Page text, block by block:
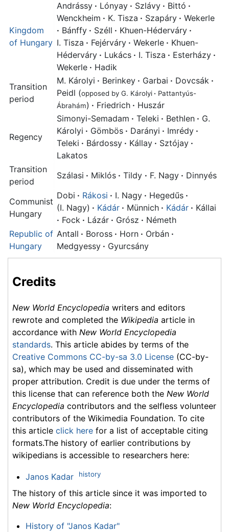
Kingdom
of Hungary
Andrássy · Lónyay · Szlávy · Bittó ·
Wenckheim · K. Tisza · Szapáry · Wekerle
· Bánffy · Széll · Khuen-Héderváry ·
I. Tisza · Fejérváry · Wekerle · Khuen-
Héderváry · Lukács · I. Tisza · Esterházy ·
Wekerle · Hadik
Transition
period
M. Károlyi · Berinkey · Garbai · Dovcsák ·
Peidl (opposed by G. Károlyi · Pattantyús-
Ábrahám) · Friedrich · Huszár
Regency
Simonyi-Semadam · Teleki · Bethlen · G.
Károlyi · Gömbös · Darányi · Imrédy ·
Teleki · Bárdossy · Kállay · Sztójay ·
Lakatos
Transition
period
Szálasi · Miklós · Tildy · F. Nagy · Dinnyés
Communist
Hungary
Dobi · Rákosi · I. Nagy · Hegedűs ·
(I. Nagy) · Kádár · Münnich · Kádár · Kállai
· Fock · Lázár · Grósz · Németh
Republic of
Hungary
Antall · Boross · Horn · Orbán ·
Medgyessy · Gyurcsány
Credits
New World Encyclopedia writers and editors
rewrote and completed the Wikipedia article in
accordance with New World Encyclopedia
standards. This article abides by terms of the
Creative Commons CC-by-sa 3.0 License (CC-by-
sa), which may be used and disseminated with
proper attribution. Credit is due under the terms of
this license that can reference both the New World
Encyclopedia contributors and the selfless volunteer
contributors of the Wikimedia Foundation. To cite
this article click here for a list of acceptable citing
formats.The history of earlier contributions by
wikipedians is accessible to researchers here:
Janos Kadar history
The history of this article since it was imported to
New World Encyclopedia:
History of "Janos Kadar"